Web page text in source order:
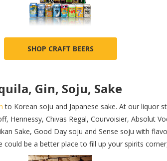
SHOP CRAFT BEERS
Gin, Soju, Sake
to Korean soju and Japanese sake. At our liquor
Hennessy, Chivas Regal, Courvoisier, Absolut
Sake, Good Day soju and Sense soju with
could be a better place to fill up your spirits